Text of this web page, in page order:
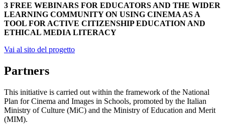
3 FREE WEBINARS FOR EDUCATORS AND THE WIDER
LEARNING COMMUNITY ON USING CINEMA AS A
TOOL FOR ACTIVE CITIZENSHIP EDUCATION AND
ETHICAL MEDIA LITERACY
Vai al sito del progetto
Partners
This initiative is carried out within the framework of the National
Plan for Cinema and Images in Schools, promoted by the Italian
Ministry of Culture (MiC) and the Ministry of Education and Merit
(MIM).